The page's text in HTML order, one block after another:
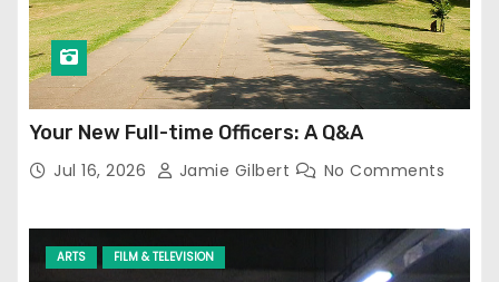
Your New Full-time Officers: A Q&A
Jul 16, 2026 Jamie Gilbert No Comments
ARTS FILM & TELEVISION